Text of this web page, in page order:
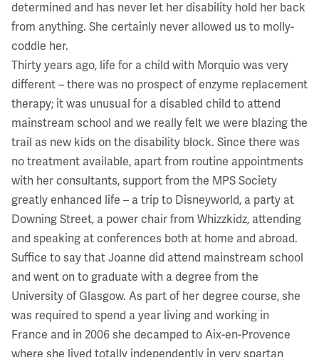
determined and has never let her disability hold her back
from anything. She certainly never allowed us to molly-
coddle her.
Thirty years ago, life for a child with Morquio was very
different – there was no prospect of enzyme replacement
therapy; it was unusual for a disabled child to attend
mainstream school and we really felt we were blazing the
trail as new kids on the disability block. Since there was
no treatment available, apart from routine appointments
with her consultants, support from the MPS Society
greatly enhanced life – a trip to Disneyworld, a party at
Downing Street, a power chair from Whizzkidz, attending
and speaking at conferences both at home and abroad.
Suffice to say that Joanne did attend mainstream school
and went on to graduate with a degree from the
University of Glasgow. As part of her degree course, she
was required to spend a year living and working in
France and in 2006 she decamped to Aix-en-Provence
where she lived totally independently in very spartan